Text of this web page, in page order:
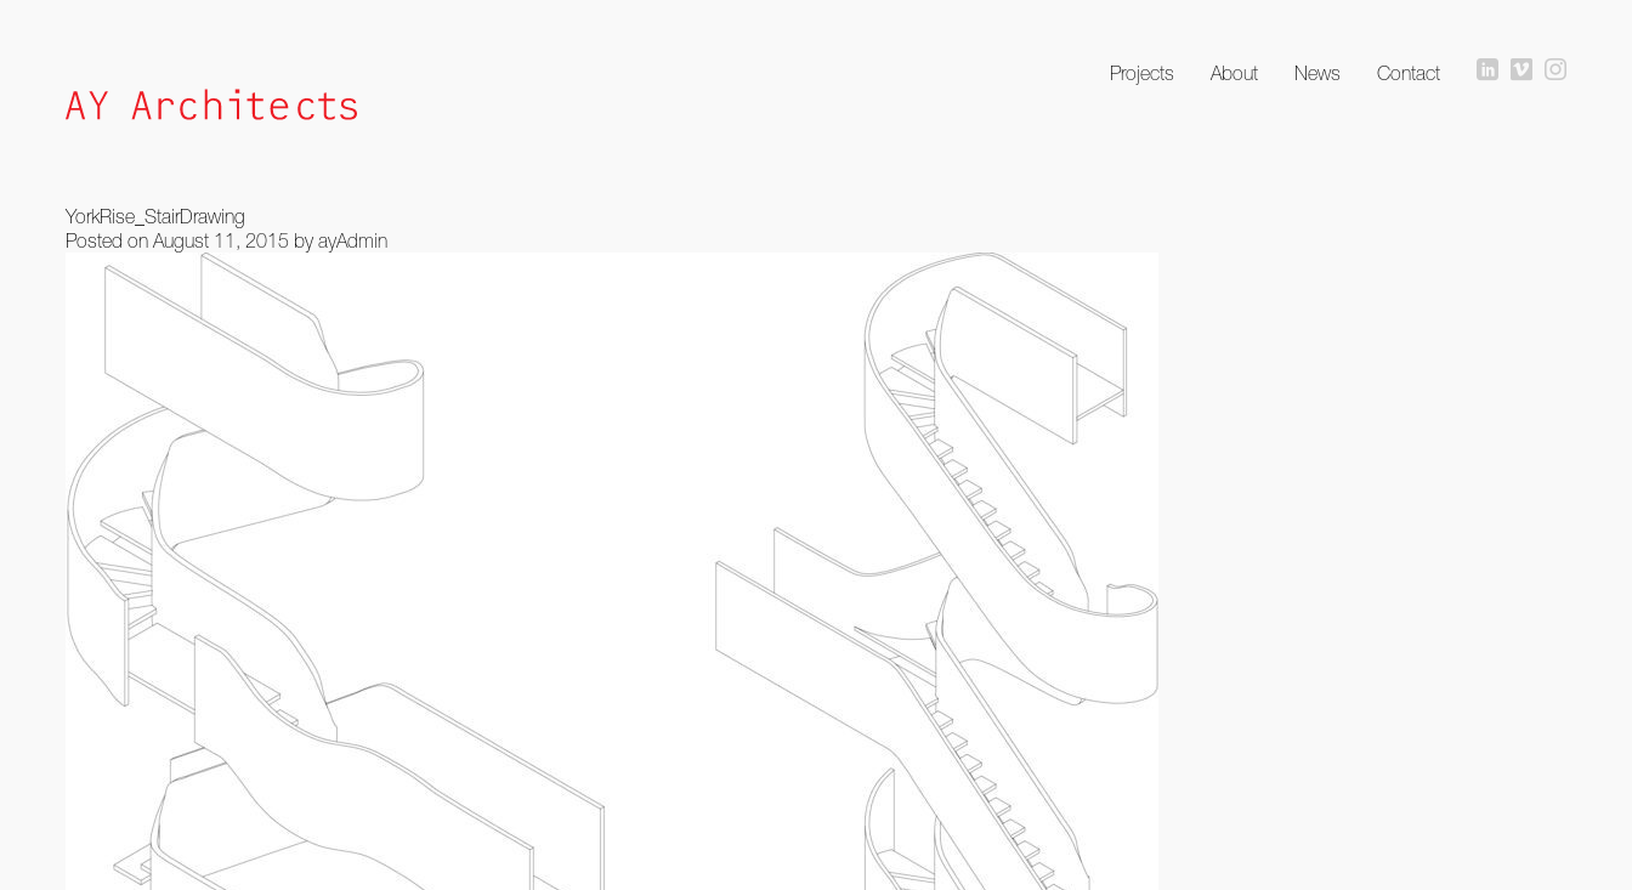
to
content
Projects About News Contact
YorkRise_StairDrawing
Posted on August 11, 2015 by ayAdmin